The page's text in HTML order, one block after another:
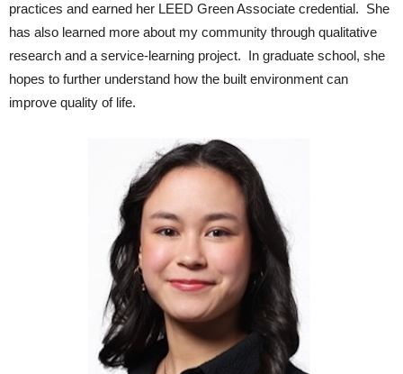
practices and earned her LEED Green Associate credential. She
has also learned more about my community through qualitative
research and a service-learning project. In graduate school, she
hopes to further understand how the built environment can
improve quality of life.